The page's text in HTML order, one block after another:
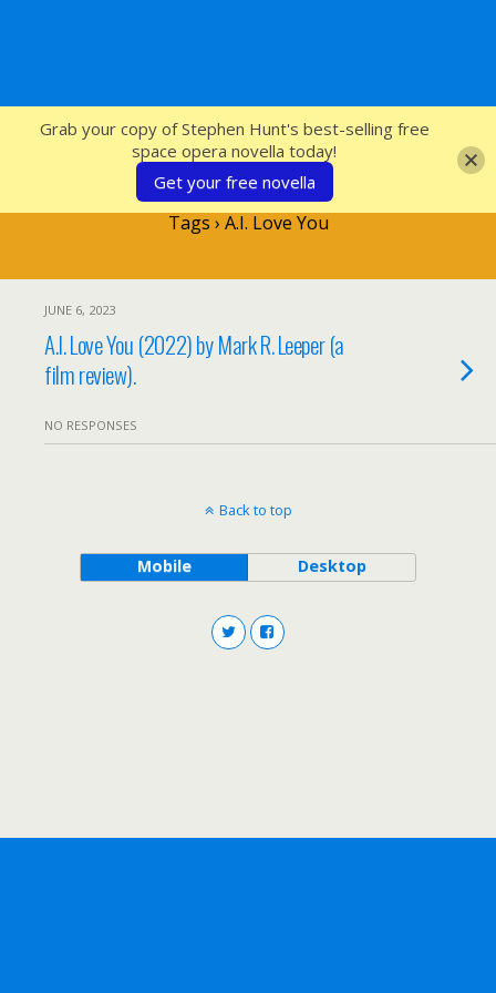
SFcrowsnest
Tags › A.I. Love You
JUNE 6, 2023
A.I. Love You (2022) by Mark R. Leeper (a
film review).
NO RESPONSES
Back to top
Mobile Desktop
Grab your copy of Stephen Hunt's best-selling free
space opera novella today!
Get your free novella